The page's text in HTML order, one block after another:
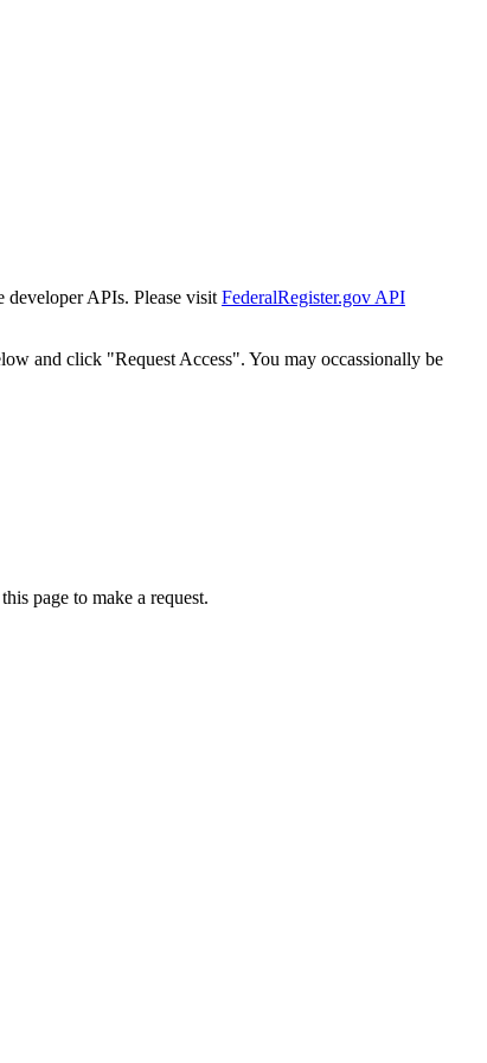
developer APIs. Please visit FederalRegister.gov API
and click "Request Access". You may occassionally be
page to make a request.